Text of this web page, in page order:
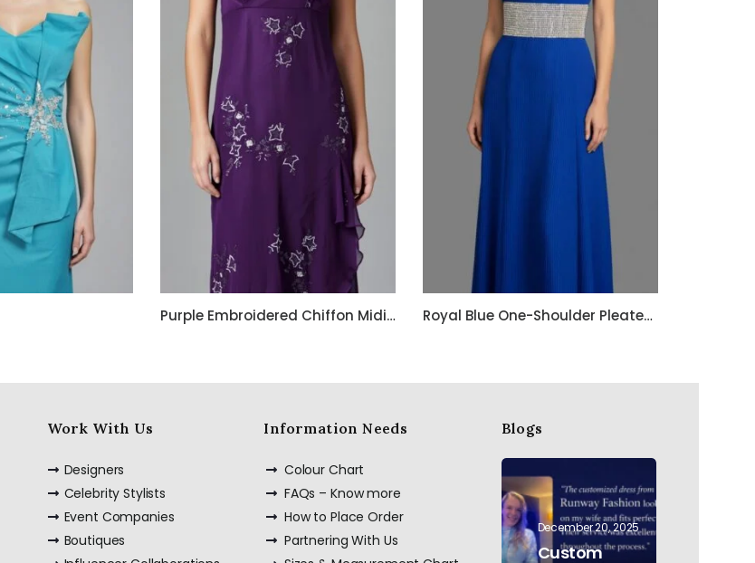
Purple Embroidered Chiffon Midi Dress with Spaghetti Straps Royal Blue One-Shoulder Pleated Georgette Gown with Crystal Waist Belt
Work With Us
Designers
Celebrity Stylists
Event Companies
Boutiques
Information Needs
Colour Chart
FAQs – Know more
How to Place Order
Partnering With Us
Blogs
December 20, 2025
Custom